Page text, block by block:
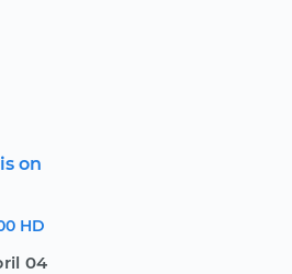
on
HD
04